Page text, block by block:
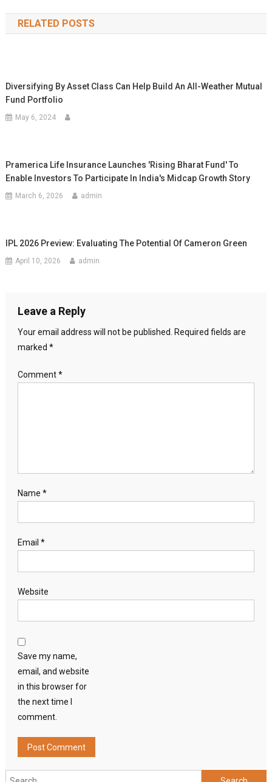
navigation
RELATED POSTS
Diversifying By Asset Class Can Help Build An All-Weather Mutual
Fund Portfolio
May 6, 2024
Pramerica Life Insurance Launches 'Rising Bharat Fund' To
Enable Investors To Participate In India's Midcap Growth Story
March 6, 2026 admin
IPL 2026 Preview: Evaluating The Potential Of Cameron Green
April 10, 2026 admin
Leave a Reply
Your email address will not be published.
Required fields are
marked *
Comment*
Name *
Email *
Website
Save my name,
email, and website
in this browser for
the next time I
comment.
Search